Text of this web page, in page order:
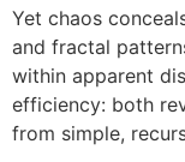
Yet chaos
and fractal
within apparent
efficiency: both
from simple,